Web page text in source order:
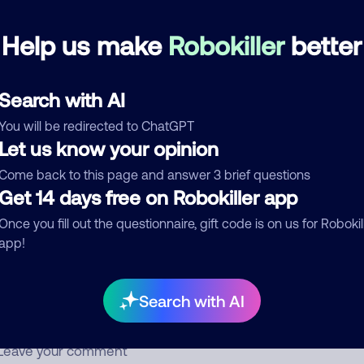
Help us make Robokillerbetter
Search with AI
will be redirected to ChatGPT
Let us know your opinion
back to this page and answer 3 brief questions
Get 14 days free on Robokiller app
you fill out the questionnaire, gift code is on us for
Search with AI
Scam
comment
Who called?